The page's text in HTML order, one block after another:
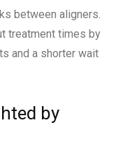
between aligners.
treatment times by
and a shorter wait
by